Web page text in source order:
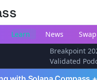
Learn News Swap
Breakpoint
Validated